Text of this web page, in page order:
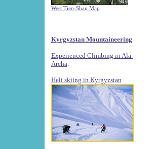
West Tien-Shan Map
Kyrgyzstan Mountaineering
Experienced Climbing in Ala-
Archa
Heli skiing in Kyrgyzstan